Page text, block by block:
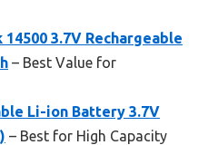
14500 3.7V Rechargeable
– Best Value for
Li-ion Battery 3.7V
– Best for High Capacity